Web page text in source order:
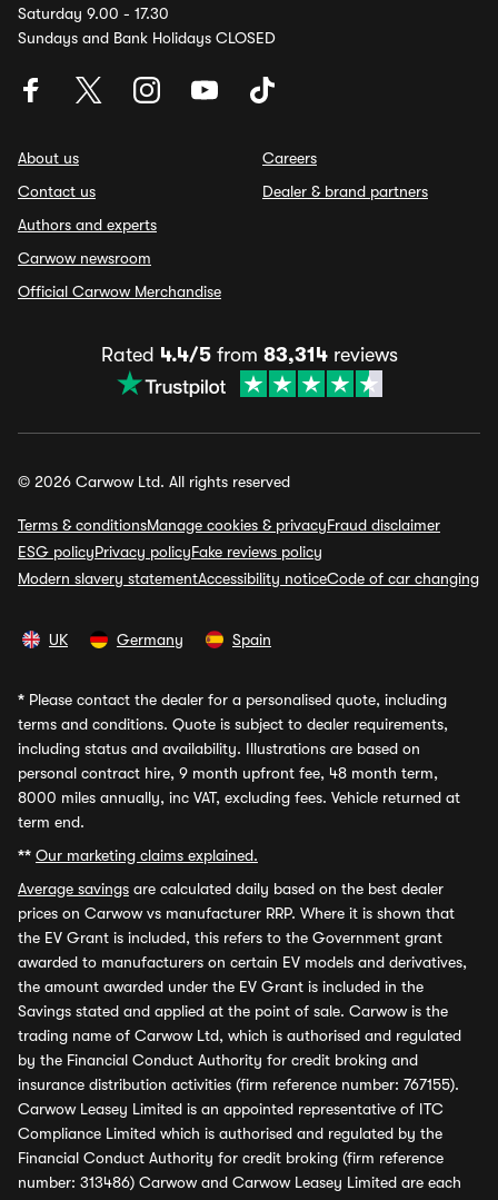
Saturday 9.00 - 17.30
Sundays and Bank Holidays CLOSED
About us
Contact us
Authors and experts
Carwow newsroom
Official Carwow Merchandise
Careers
Dealer & brand partners
Rated 4.4/5from 83,314reviews
© 2026 Carwow Ltd. All rights reserved
Terms & conditionsManage cookies & privacyFraud disclaimer
ESG policyPrivacy policyFake reviews policy
Modern slavery statementAccessibility noticeCode of car changing
UK Germany Spain
* Please contact the dealer for a personalised quote, including
terms and conditions. Quote is subject to dealer requirements,
including status and availability. Illustrations are based on
personal contract hire, 9 month upfront fee, 48 month term,
8000 miles annually, inc VAT, excluding fees. Vehicle returned at
term end.
** Our marketing claims explained.
Average savings are calculated daily based on the best dealer
prices on Carwow vs manufacturer RRP. Where it is shown that
the EV Grant is included, this refers to the Government grant
awarded to manufacturers on certain EV models and derivatives,
the amount awarded under the EV Grant is included in the
Savings stated and applied at the point of sale. Carwow is the
trading name of Carwow Ltd, which is authorised and regulated
by the Financial Conduct Authority for credit broking and
insurance distribution activities (firm reference number: 767155).
Carwow Leasey Limited is an appointed representative of ITC
Compliance Limited which is authorised and regulated by the
Financial Conduct Authority for credit broking (firm reference
number: 313486) Carwow and Carwow Leasey Limited are each